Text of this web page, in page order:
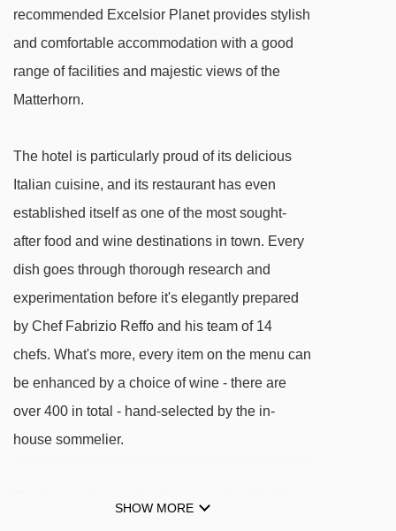
Plan Maison gondola - 453m
Plan Maison cable car - 465m
Cieloalto chair lift - 939m
Cime Bianche Laghi gondola - 2031m
Plan Maison chair lift - 2097m
Baby La Vieille platter - 2137m
Lago Goillet chair lift - 3703m
Bec Carré chair lift - 3938m
Plateau Rosa cableway cable car - 3999m
Du Col chair lift - 4838m
recommended Excelsior Planet provides stylish
and comfortable accommodation with a good
range of facilities and majestic views of the
Matterhorn.
The hotel is particularly proud of its delicious
Italian cuisine, and its restaurant has even
established itself as one of the most sought-
after food and wine destinations in town. Every
dish goes through thorough research and
experimentation before it's elegantly prepared
by Chef Fabrizio Reffo and his team of 14
chefs. What's more, every item on the menu can
be enhanced by a choice of wine - there are
over 400 in total - hand-selected by the in-
house sommelier.
SHOW MORE